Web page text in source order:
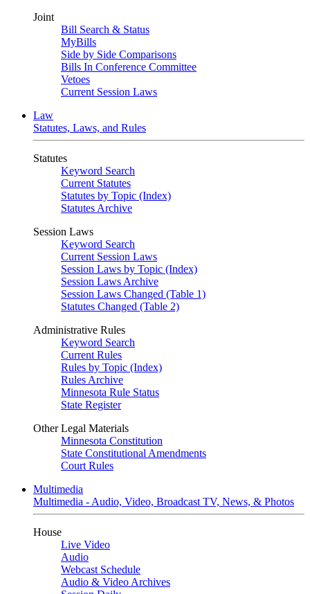
Joint
Bill Search & Status
MyBills
Side by Side Comparisons
Bills In Conference Committee
Vetoes
Current Session Laws
Law
Statutes, Laws, and Rules
Statutes
Keyword Search
Current Statutes
Statutes by Topic (Index)
Statutes Archive
Session Laws
Keyword Search
Current Session Laws
Session Laws by Topic (Index)
Session Laws Archive
Session Laws Changed (Table 1)
Statutes Changed (Table 2)
Administrative Rules
Keyword Search
Current Rules
Rules by Topic (Index)
Rules Archive
Minnesota Rule Status
State Register
Other Legal Materials
Minnesota Constitution
State Constitutional Amendments
Court Rules
Multimedia
Multimedia - Audio, Video, Broadcast TV, News, & Photos
House
Live Video
Audio
Webcast Schedule
Audio & Video Archives